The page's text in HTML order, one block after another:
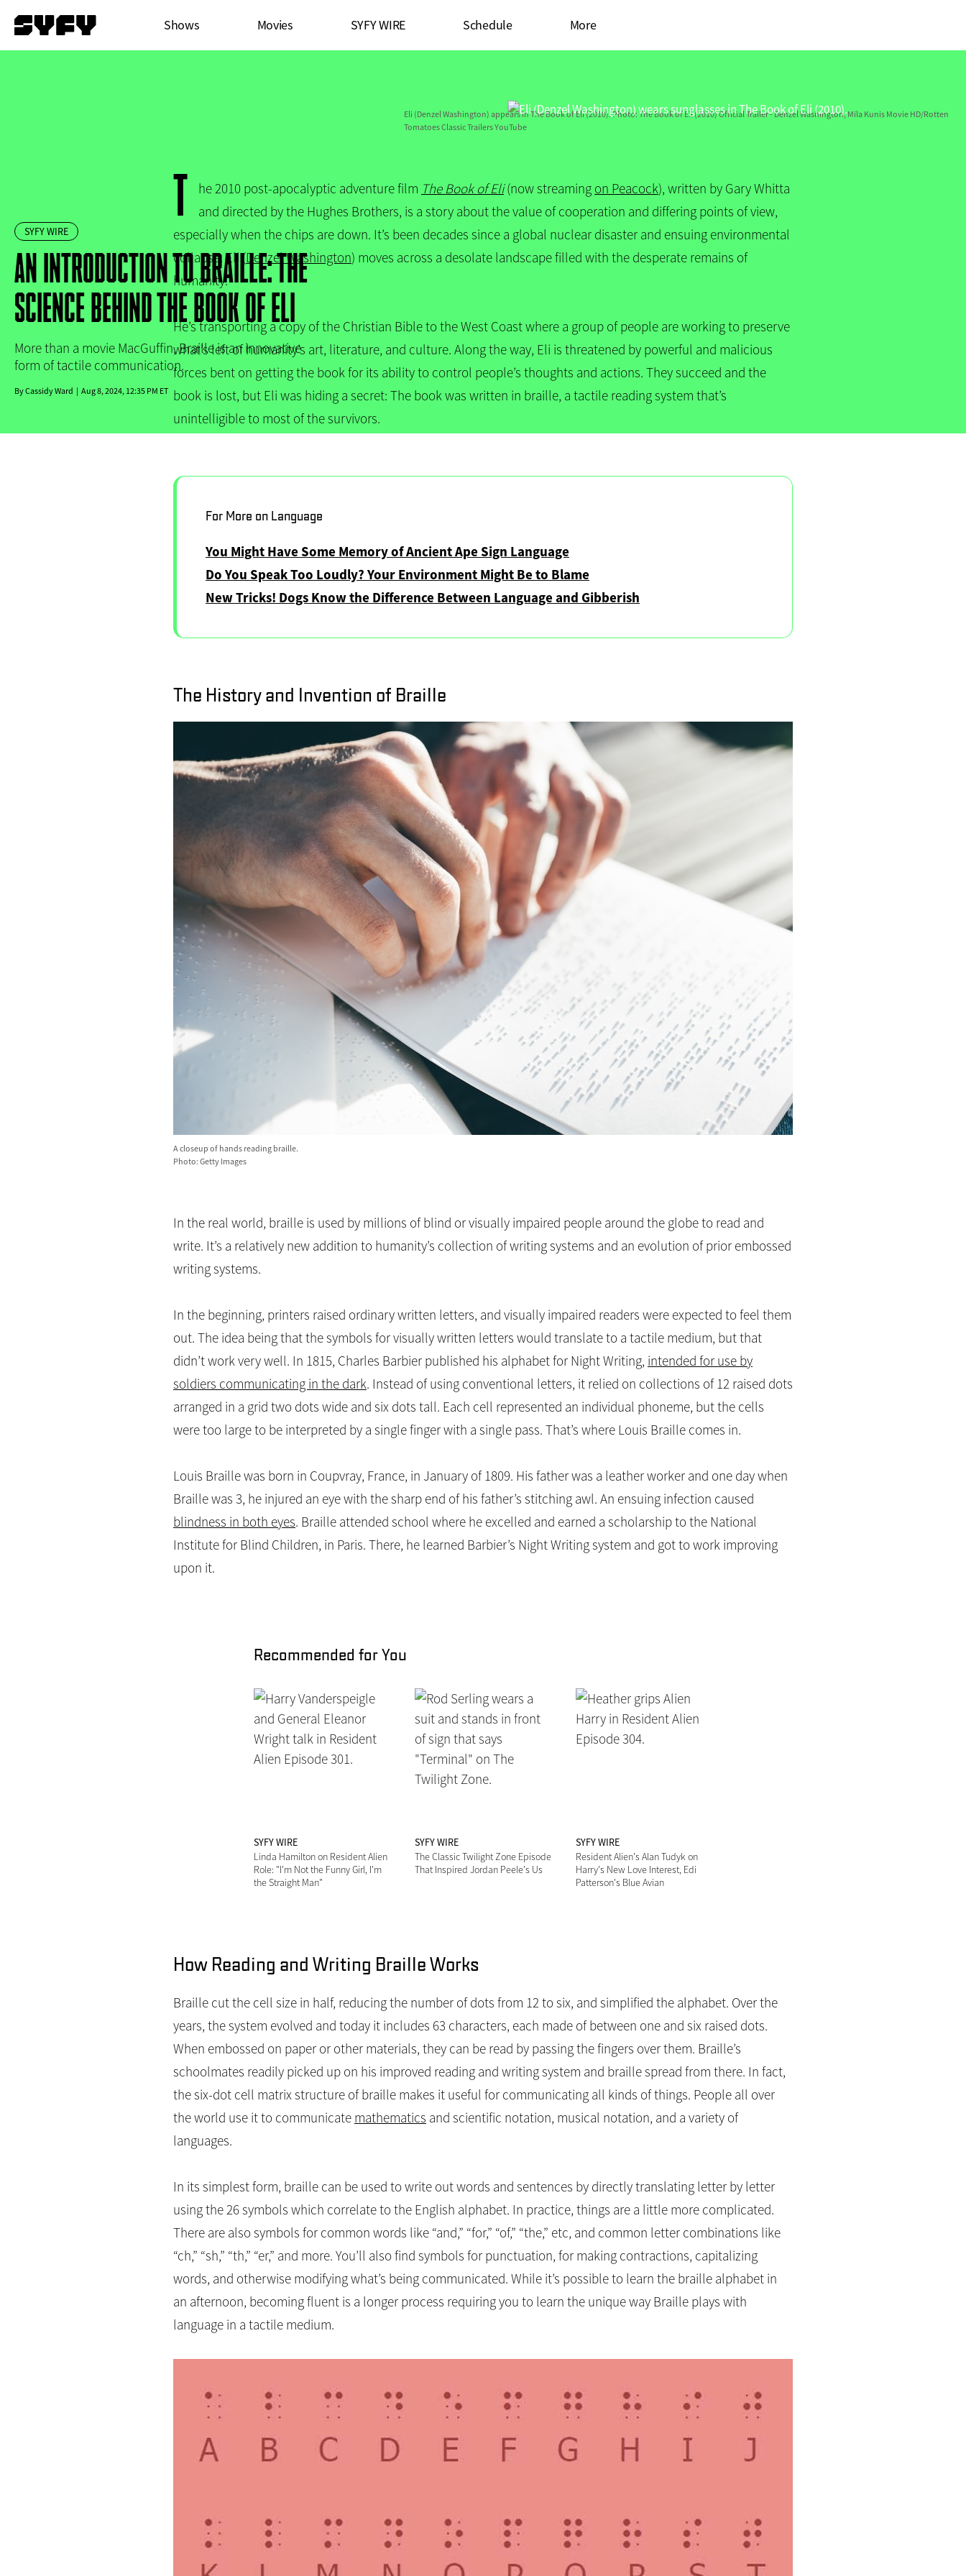
Shows Movies SYFY WIRE Schedule More
SYFY WIRE
AN INTRODUCTION TO BRAILLE: THE
SCIENCE BEHIND THE BOOK OF ELI
More than a movie MacGuffin, Braille is an innovative
form of tactile communication.
ByCassidy Ward Aug 8, 2024, 12:35 PM ET
Eli (Denzel Washington) appears in The Book of Eli (2010).Photo: The Book of Eli (2010) Official Trailer - Denzel Washington, Mila Kunis Movie HD/Rotten
Tomatoes Classic Trailers YouTube
T he 2010 post-apocalyptic adventure film The Book of Eli(now streaming on Peacock), written by Gary Whitta
and directed by the Hughes Brothers, is a story about the value of cooperation and differing points of view,
especially when the chips are down. It’s been decades since a global nuclear disaster and ensuing environmental
collapse. Eli (Denzel Washington) moves across a desolate landscape filled with the desperate remains of
humanity.
He’s transporting a copy of the Christian Bible to the West Coast where a group of people are working to preserve
what’s left of humanity’s art, literature, and culture. Along the way, Eli is threatened by powerful and malicious
forces bent on getting the book for its ability to control people’s thoughts and actions. They succeed and the
book is lost, but Eli was hiding a secret: The book was written in braille, a tactile reading system that’s
unintelligible to most of the survivors.
For More on Language
You Might Have Some Memory of Ancient Ape Sign Language
Do You Speak Too Loudly? Your Environment Might Be to Blame
New Tricks! Dogs Know the Difference Between Language and Gibberish
The History and Invention of Braille
A closeup of hands reading braille.
Photo: Getty Images
In the real world, braille is used by millions of blind or visually impaired people around the globe to read and
write. It’s a relatively new addition to humanity’s collection of writing systems and an evolution of prior embossed
writing systems.
In the beginning, printers raised ordinary written letters, and visually impaired readers were expected to feel them
out. The idea being that the symbols for visually written letters would translate to a tactile medium, but that
didn’t work very well. In 1815, Charles Barbier published his alphabet for Night Writing, intended for use by
soldiers communicating in the dark. Instead of using conventional letters, it relied on collections of 12 raised dots
arranged in a grid two dots wide and six dots tall. Each cell represented an individual phoneme, but the cells
were too large to be interpreted by a single finger with a single pass. That’s where Louis Braille comes in.
Louis Braille was born in Coupvray, France, in January of 1809. His father was a leather worker and one day when
Braille was 3, he injured an eye with the sharp end of his father’s stitching awl. An ensuing infection caused
blindness in both eyes. Braille attended school where he excelled and earned a scholarship to the National
Institute for Blind Children, in Paris. There, he learned Barbier’s Night Writing system and got to work improving
upon it.
Recommended for You
SYFY WIRE
Linda Hamilton on Resident Alien
Role: "I'm Not the Funny Girl, I'm
the Straight Man"
SYFY WIRE
The Classic Twilight Zone Episode
That Inspired Jordan Peele's Us
SYFY WIRE
Resident Alien's Alan Tudyk on
Harry's New Love Interest, Edi
Patterson's Blue Avian
How Reading and Writing Braille Works
Braille cut the cell size in half, reducing the number of dots from 12 to six, and simplified the alphabet. Over the
years, the system evolved and today it includes 63 characters, each made of between one and six raised dots.
When embossed on paper or other materials, they can be read by passing the fingers over them. Braille’s
schoolmates readily picked up on his improved reading and writing system and braille spread from there. In fact,
the six-dot cell matrix structure of braille makes it useful for communicating all kinds of things. People all over
the world use it to communicate mathematics and scientific notation, musical notation, and a variety of
languages.
In its simplest form, braille can be used to write out words and sentences by directly translating letter by letter
using the 26 symbols which correlate to the English alphabet. In practice, things are a little more complicated.
There are also symbols for common words like “and,” “for,” “of,” “the,” etc, and common letter combinations like
“ch,” “sh,” “th,” “er,” and more. You’ll also find symbols for punctuation, for making contractions, capitalizing
words, and otherwise modifying what’s being communicated. While it’s possible to learn the braille alphabet in
an afternoon, becoming fluent is a longer process requiring you to learn the unique way Braille plays with
language in a tactile medium.